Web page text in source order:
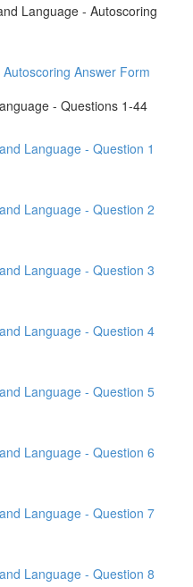
Language - Autoscoring
Answer Form
- Questions 1-44
Language - Question 1
Language - Question 2
Language - Question 3
Language - Question 4
Language - Question 5
Language - Question 6
Language - Question 7
Language - Question 8